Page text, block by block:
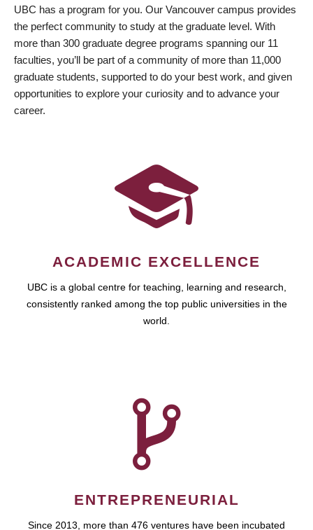
UBC has a program for you. Our Vancouver campus provides
the perfect community to study at the graduate level. With
more than 300 graduate degree programs spanning our 11
faculties, you’ll be part of a community of more than 11,000
graduate students, supported to do your best work, and given
opportunities to explore your curiosity and to advance your
career.
ACADEMIC EXCELLENCE
UBC is a global centre for teaching, learning and research,
consistently ranked among the top public universities in the
world.
ENTREPRENEURIAL
Since 2013, more than 476 ventures have been incubated